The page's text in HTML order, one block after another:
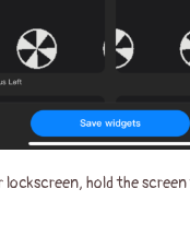
lockscreen, hold the